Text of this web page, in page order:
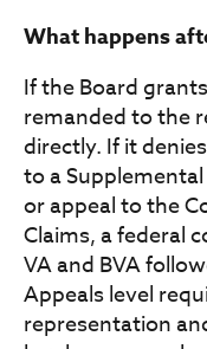
What happens
If the Board
remanded to the
directly. If it
to a
or appeal to the
Claims, a federal
VA and BVA
Appeals level
representation